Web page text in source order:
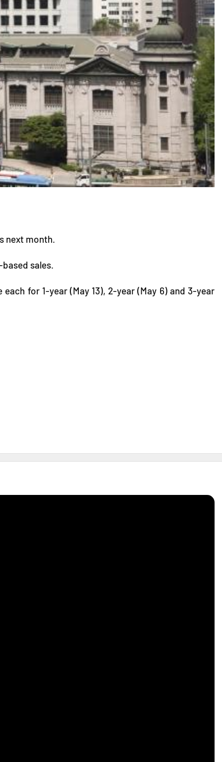
next month.
sales.
for 1-year (May 13), 2-year (May 6) and 3-year